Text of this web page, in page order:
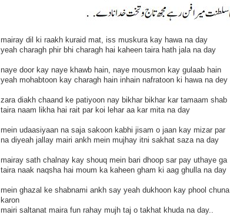
mairay dil ki raakh kuraid mat, iss muskura kay hawa na day
yeah charagh phir bhi charagh hai kaheen taira hath jala na day
naye door kay naye khawb hain, naye mousmon kay gulaab hain
yeah mohabtoon kay charagh hain inhain nafratoon ki hawa na dey
zara diakh chaand ke patiyoon nay bikhar bikhar kar tamaam shab
taira naam likha hai rait par koi lehar aa kar mita na day
mein udaasiyaan na saja sakoon kabhi jisam o jaan kay mizar par
na diyeah jallay mairi ankh mein mujhay itni sakhat saza na day
mairay sath chalnay kay shouq mein bari dhoop sar pay uthaye ga
taira naak naqsha hai moum ka kaheen gham ki aag ghulla na day
mein ghazal ke shabnami ankh say yeah dukhoon kay phool chuna
karon
mairi saltanat maira fun rahay mujh taj o takhat khuda na day..